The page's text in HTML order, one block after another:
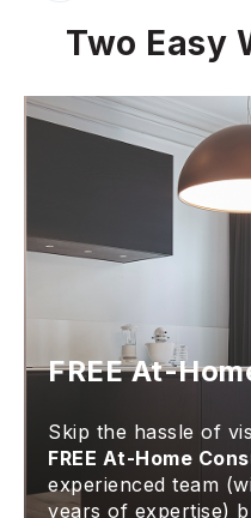
Two Easy
FREE At-
Skip the hassle of
FREE At-Home
experienced team
years of expertise)